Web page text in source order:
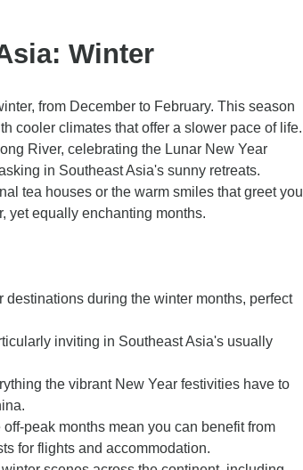
Winter
from December to February. This season
cooler climates that offer a slower pace of life.
River, celebrating the Lunar New Year
in Southeast Asia's sunny retreats.
tea houses or the warm smiles that greet you
yet equally enchanting months.
destinations during the winter months, perfect
inviting in Southeast Asia's usually
the vibrant New Year festivities have to
peak months mean you can benefit from
for flights and accommodation.